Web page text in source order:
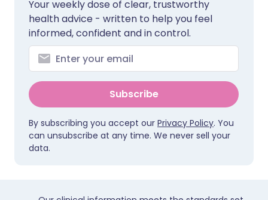
Your weekly dose of clear, trustworthy
health advice - written to help you feel
informed, confident and in control.
Subscribe
By subscribing you accept our Privacy Policy. You
can unsubscribe at any time. We never sell your
data.